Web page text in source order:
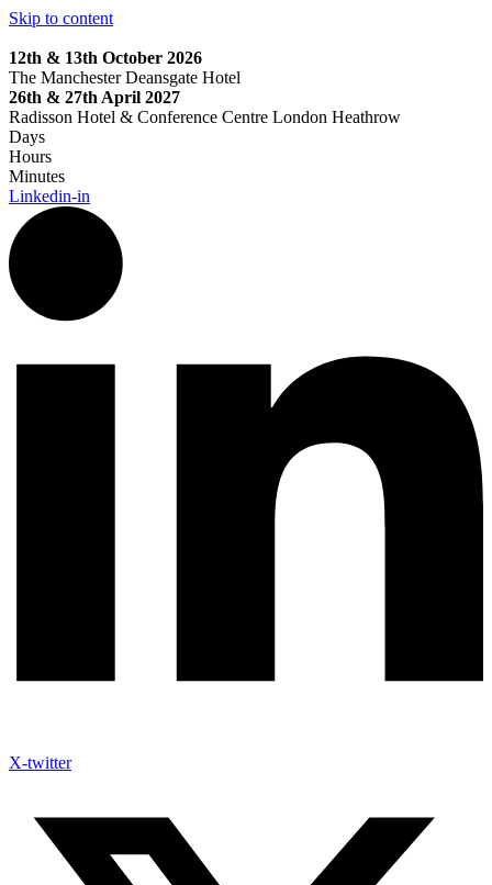
Skip to content
12th & 13th October 2026
The Manchester Deansgate Hotel
26th & 27th April 2027
Radisson Hotel & Conference Centre London Heathrow
Days
Hours
Minutes
Linkedin-in
X-twitter